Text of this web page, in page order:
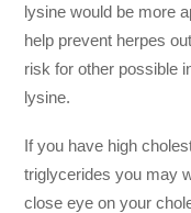
lysine would be more
help prevent herpes
risk for other possible
lysine.
If you have high
triglycerides you may
close eye on your